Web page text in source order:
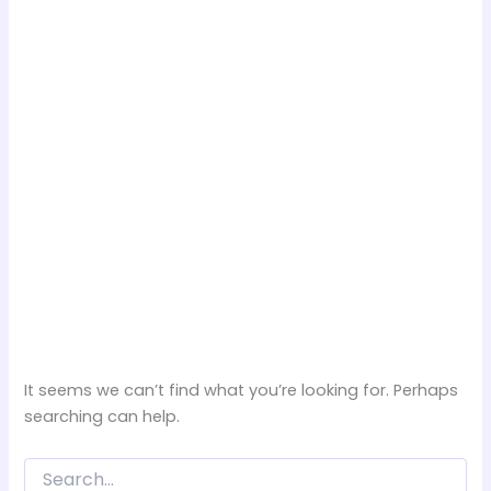
It seems we can’t find what you’re looking for. Perhaps
searching can help.
Search